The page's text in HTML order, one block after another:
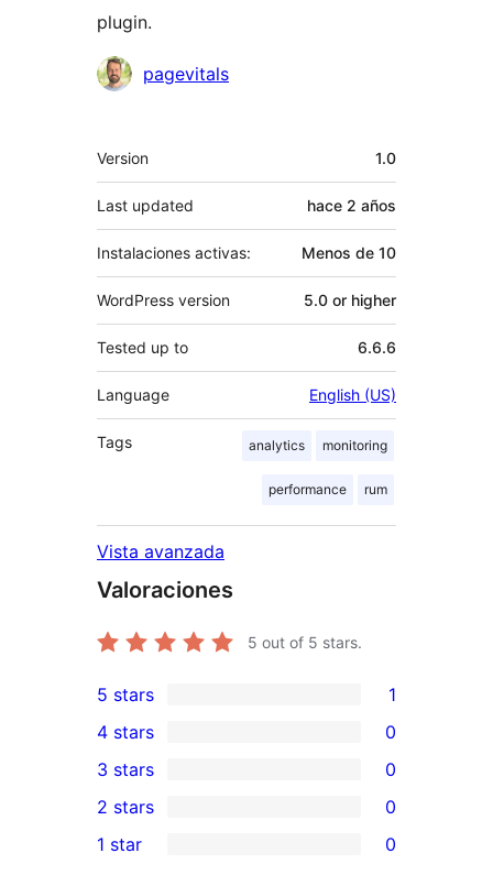
plugin.
Colaboradores
pagevitals
Meta
Version 1.0
Last updated hace 2 años
Instalaciones activas: Menos de 10
WordPress version 5.0 or higher
Tested up to 6.6.6
Language English (US)
Tags analytics monitoring
performance rum
Vista avanzada
Valoraciones
5 out of 5 stars.
1
5-
star
review
5 stars 1
4-
star
reviews
4 stars 0
0
3-
star
3 stars 0
2-
2 stars 0
1 star 0